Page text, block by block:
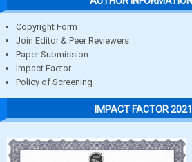
Copyright Form
Join Editor & Peer Reviewers
Paper Submission
Impact Factor
Policy of Screening
IMPACT FACTOR 2021